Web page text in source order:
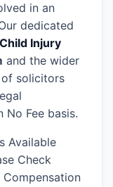
in an
dedicated
Child Injury
and the wider
of solicitors
Fee basis.
Available
Check